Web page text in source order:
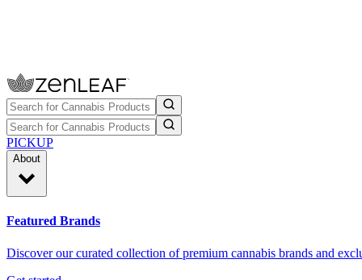
PICKUP
About
Featured Brands
Discover our curated collection of premium cannabis brands and